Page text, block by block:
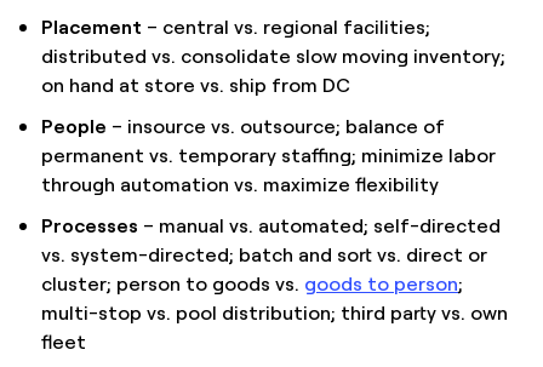
Placement – central vs. regional facilities;
distributed vs. consolidate slow moving inventory;
on hand at store vs. ship from DC
People – insource vs. outsource; balance of
permanent vs. temporary staffing; minimize labor
through automation vs. maximize flexibility
Processes – manual vs. automated; self-directed
vs. system-directed; batch and sort vs. direct or
cluster; person to goods vs. goods to person;
multi-stop vs. pool distribution; third party vs. own
fleet